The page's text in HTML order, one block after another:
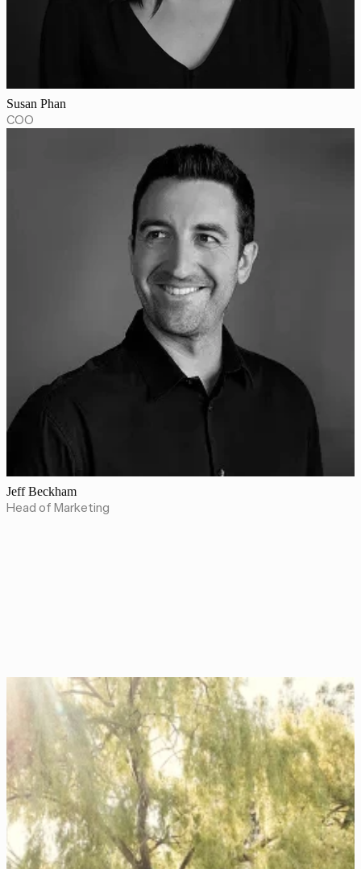
Susan Phan
COO
Jeff Beckham
Head of Marketing